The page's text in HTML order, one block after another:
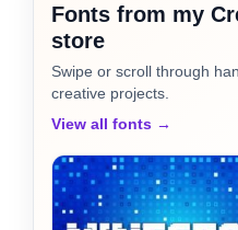
Fonts from my
store
Swipe or scroll through
creative projects.
View all fonts →